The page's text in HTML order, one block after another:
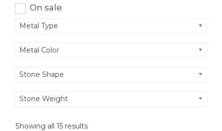
On sale
Metal Type
Metal Color
Stone Shape
Stone Weight
Showing all 15 results